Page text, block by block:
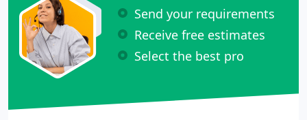
Send your requirements
Receive free estimates
Select the best pro